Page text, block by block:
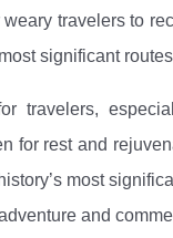
travelers to
significant
travelers,
for rest and
most
and